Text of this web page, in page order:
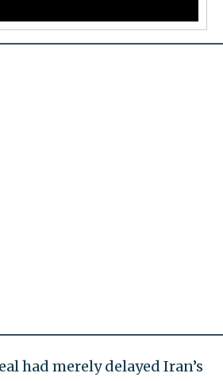
had merely delayed Iran’s